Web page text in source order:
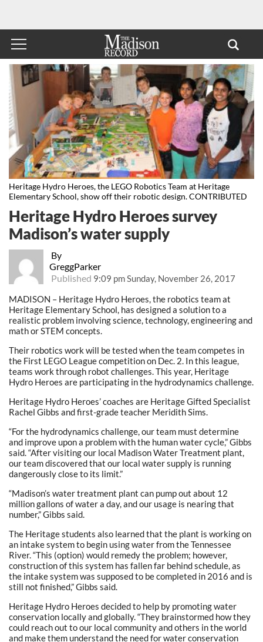
Heritage Hydro Heroes, the LEGO Robotics Team at Heritage
Elementary School, show off their robotic design. CONTRIBUTED
By
GreggParker
Published 9:09 pm Sunday, November 26, 2017
Heritage Hydro Heroes survey
Madison’s water supply
MADISON – Heritage Hydro Heroes, the robotics team at
Heritage Elementary School, has designed a solution to a
realistic problem involving science, technology, engineering and
math or STEM concepts.
Their robotics work will be tested when the team competes in
the First LEGO League competition on Dec. 2. In this league,
teams work through robot challenges. This year, Heritage
Hydro Heroes are participating in the hydrodynamics challenge.
Heritage Hydro Heroes’ coaches are Heritage Gifted Specialist
Rachel Gibbs and first-grade teacher Meridith Sims.
“For the hydrodynamics challenge, our team must determine
and improve upon a problem with the human water cycle,” Gibbs
said. “After visiting our local Madison Water Treatment plant,
our team discovered that our local water supply is running
dangerously close to its limit.”
“Madison’s water treatment plant can pump out about 12
million gallons of water a day, and our usage is nearing that
number,” Gibbs said.
The Heritage students also learned that the plant is working on
an intake system to begin using water from the Tennessee
River. “This (option) would remedy the problem; however,
construction of this system has fallen far behind schedule, as
the intake system was supposed to be completed in 2016 and is
still not finished,” Gibbs said.
Heritage Hydro Heroes decided to help by promoting water
conservation locally and globally. “They brainstormed how they
could reach out to our local community and others in the world
and make them understand the need for water conservation